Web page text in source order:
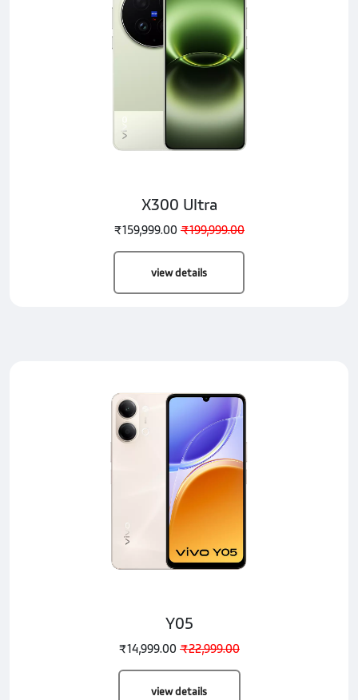
X300 Ultra
₹159,999.00 ₹199,999.00
view details
Y05
₹14,999.00 ₹22,999.00
view details